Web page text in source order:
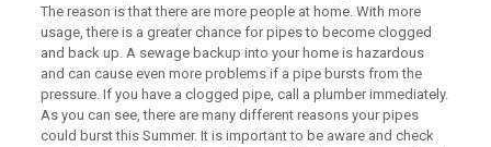
The reason is that there are more people at home. With more
usage, there is a greater chance for pipes to become clogged
and back up. A sewage backup into your home is hazardous
and can cause even more problems if a pipe bursts from the
pressure. If you have a clogged pipe, call a plumber immediately.
As you can see, there are many different reasons your pipes
could burst this Summer. It is important to be aware and check